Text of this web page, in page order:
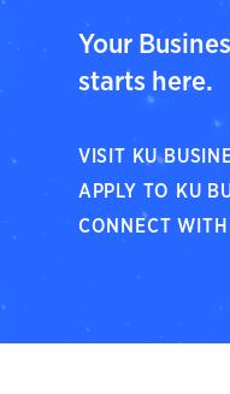
Your
starts here.
VISIT KU
APPLY TO KU
CONNECT